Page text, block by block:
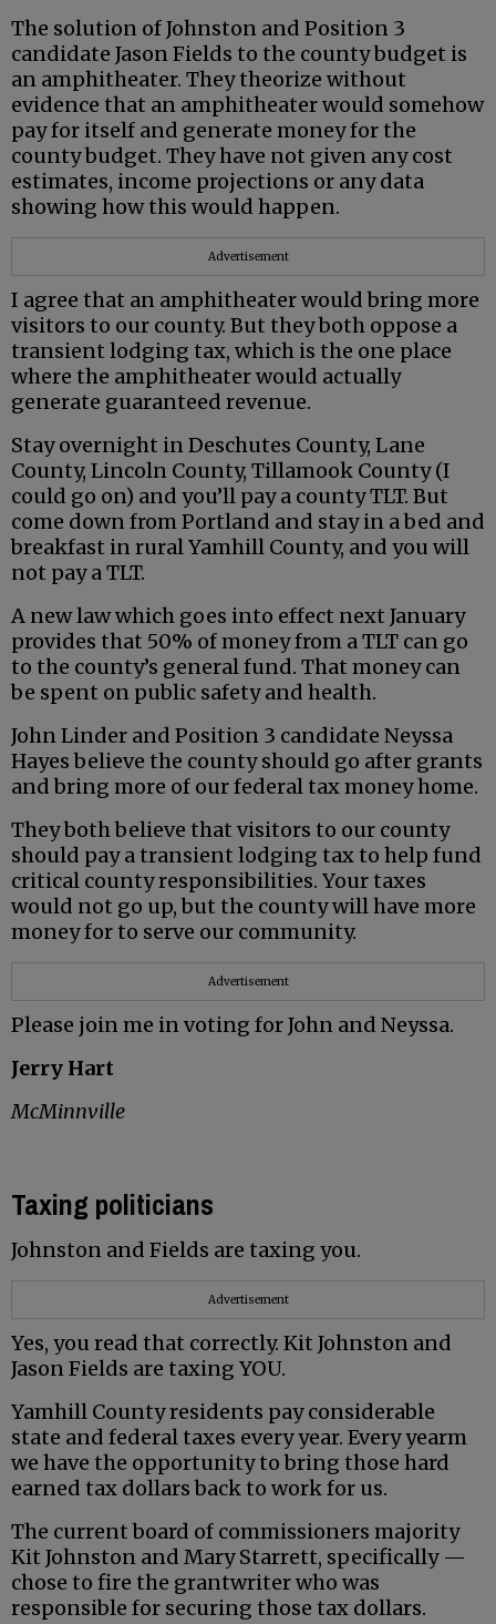
The solution of Johnston and Position 3
candidate Jason Fields to the county budget is
an amphitheater. They theorize without
evidence that an amphitheater would somehow
pay for itself and generate money for the
county budget. They have not given any cost
estimates, income projections or any data
showing how this would happen.
Advertisement
I agree that an amphitheater would bring more
visitors to our county. But they both oppose a
transient lodging tax, which is the one place
where the amphitheater would actually
generate guaranteed revenue.
Stay overnight in Deschutes County, Lane
County, Lincoln County, Tillamook County (I
could go on) and you’ll pay a county TLT. But
come down from Portland and stay in a bed and
breakfast in rural Yamhill County, and you will
not pay a TLT.
A new law which goes into effect next January
provides that 50% of money from a TLT can go
to the county’s general fund. That money can
be spent on public safety and health.
John Linder and Position 3 candidate Neyssa
Hayes believe the county should go after grants
and bring more of our federal tax money home.
They both believe that visitors to our county
should pay a transient lodging tax to help fund
critical county responsibilities. Your taxes
would not go up, but the county will have more
money for to serve our community.
Advertisement
Please join me in voting for John and Neyssa.
Jerry Hart
McMinnville
Taxing politicians
Johnston and Fields are taxing you.
Advertisement
Yes, you read that correctly. Kit Johnston and
Jason Fields are taxing YOU.
Yamhill County residents pay considerable
state and federal taxes every year. Every yearm
we have the opportunity to bring those hard
earned tax dollars back to work for us.
The current board of commissioners majority
Kit Johnston and Mary Starrett, specifically —
chose to fire the grantwriter who was
responsible for securing those tax dollars.